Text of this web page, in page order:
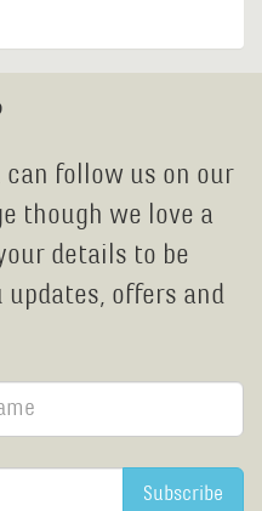
can follow us on our
though we love a
details to be
updates, offers and
Subscribe